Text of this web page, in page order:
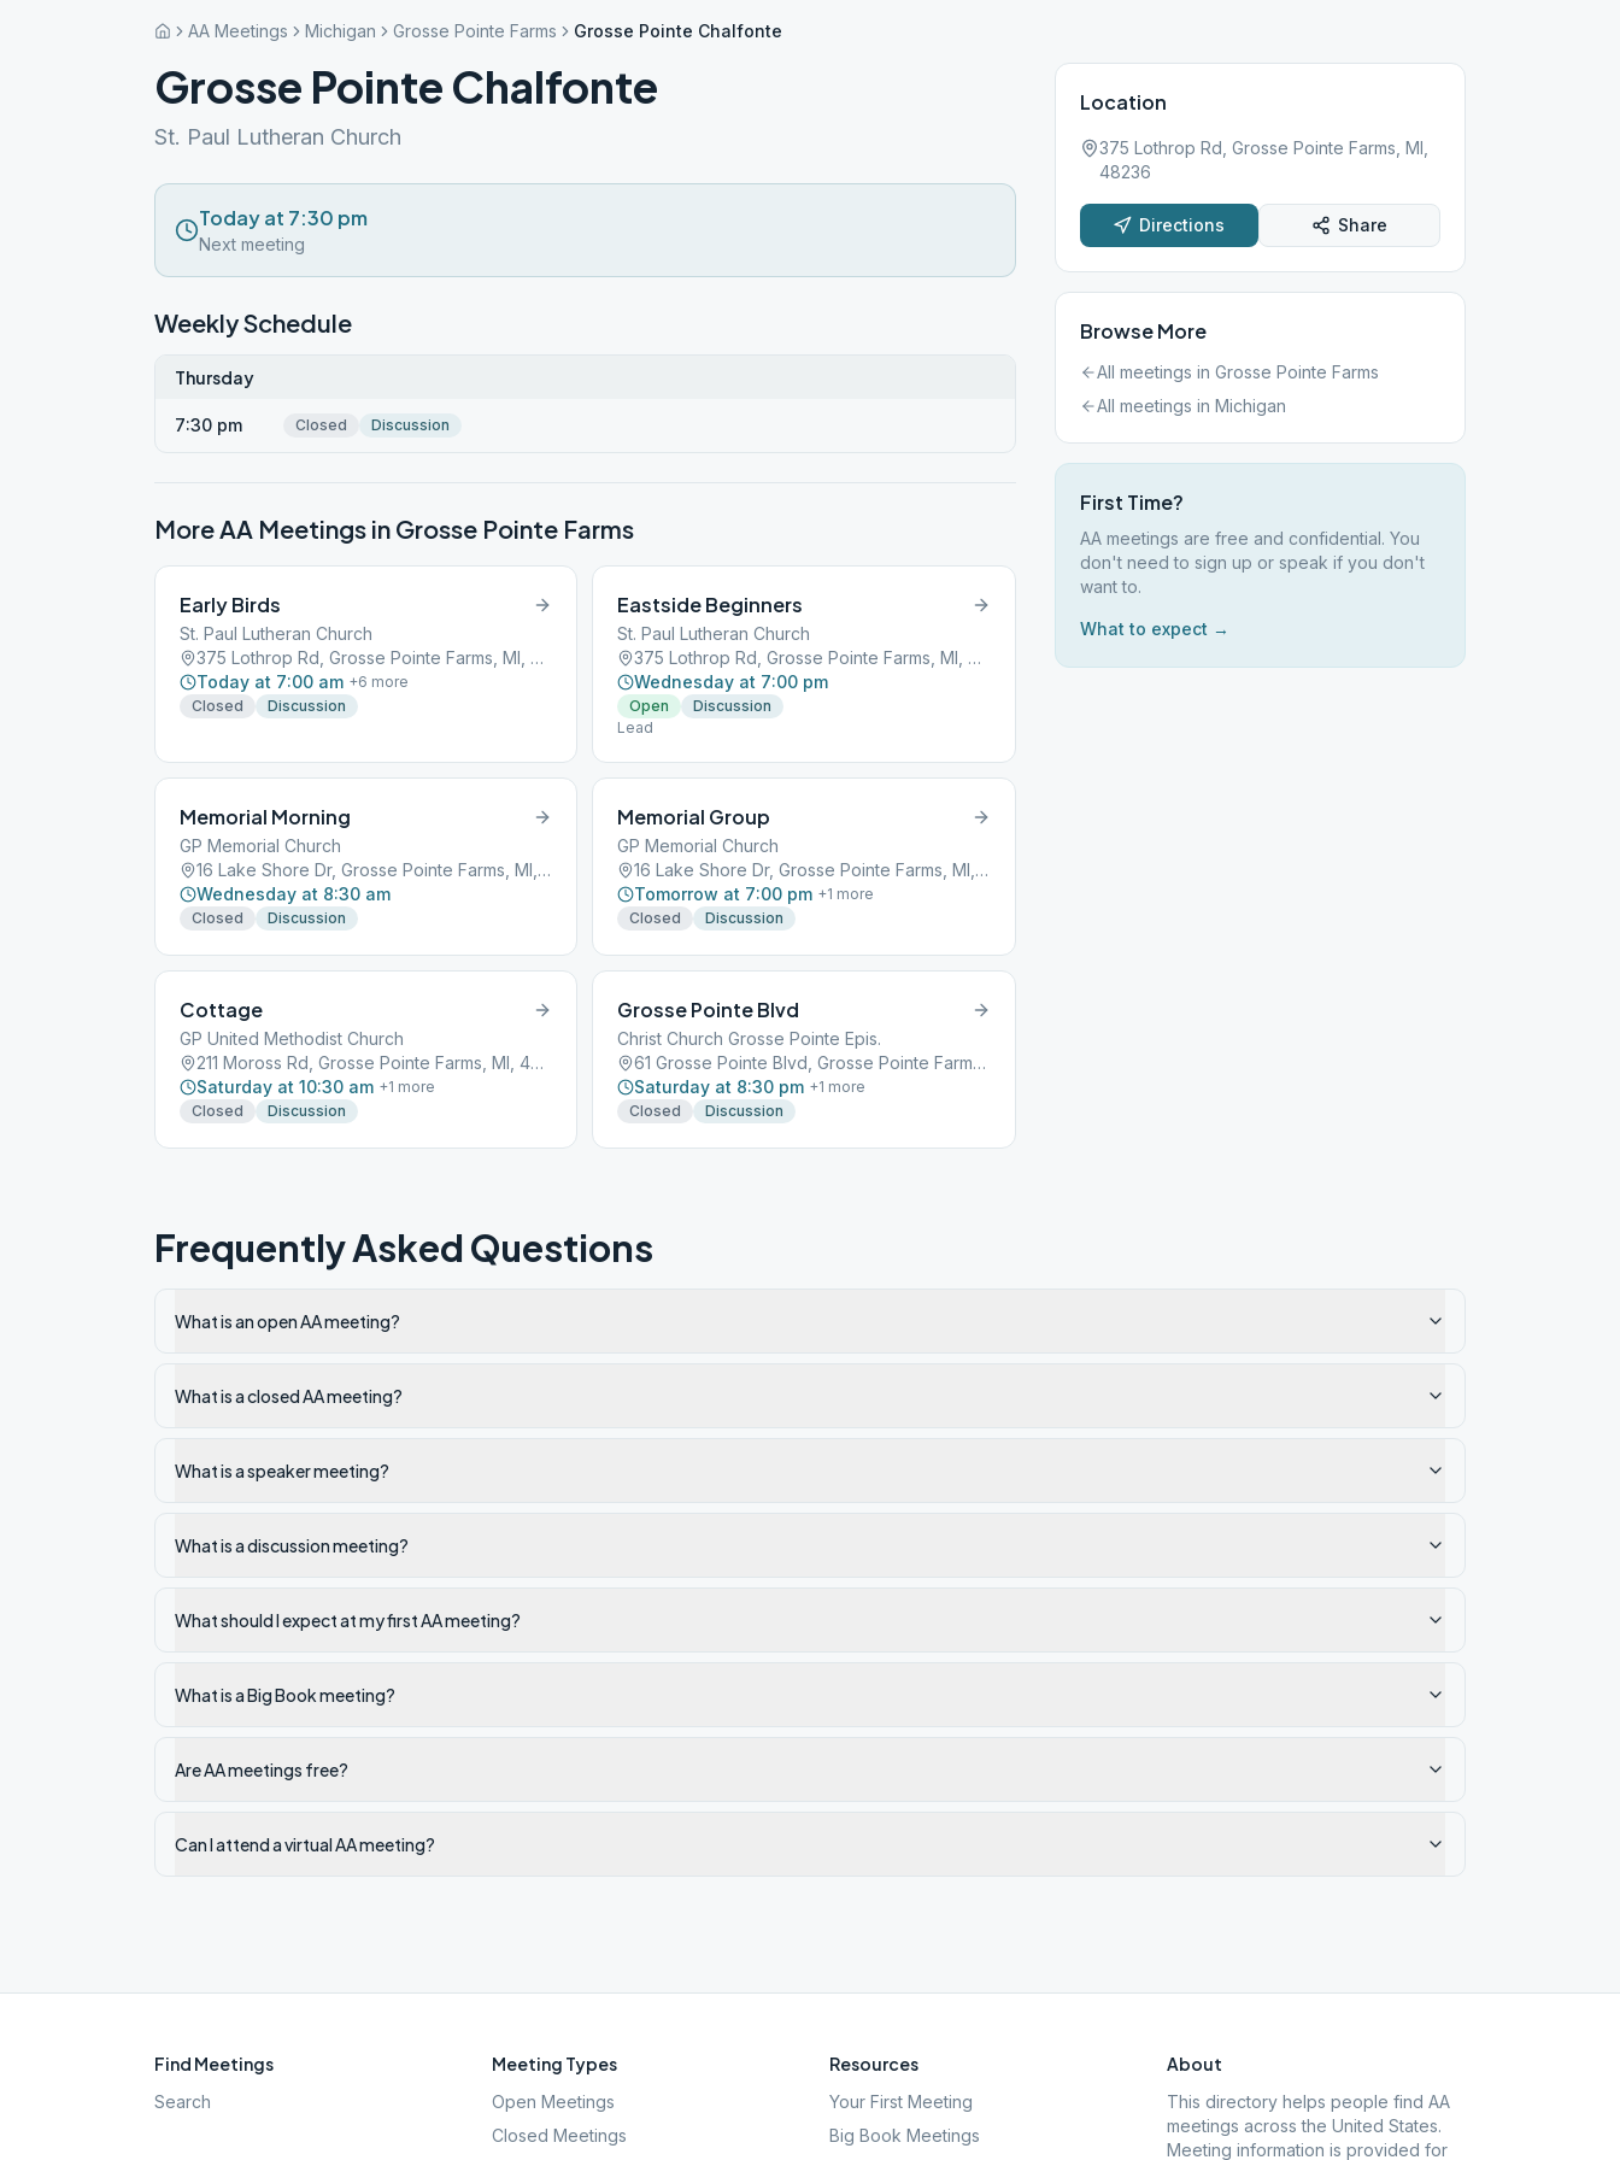
AA Meetings Michigan Grosse Pointe Farms Grosse Pointe Chalfonte
Grosse Pointe Chalfonte
St. Paul Lutheran Church
Today at 7:30 pm
Next meeting
Weekly Schedule
Thursday
7:30 pm Closed Discussion
More AA Meetings in Grosse Pointe Farms
Early Birds
St. Paul Lutheran Church
375 Lothrop Rd, Grosse Pointe Farms, MI, 48236
Today at 7:00 am +6 more
Closed
Discussion
Eastside Beginners
St. Paul Lutheran Church
375 Lothrop Rd, Grosse Pointe Farms, MI, 48236
Wednesday at 7:00 pm
Open
Discussion
Lead
Memorial Morning
GP Memorial Church
16 Lake Shore Dr, Grosse Pointe Farms, MI, 48236
Wednesday at 8:30 am
Closed Discussion
Memorial Group
GP Memorial Church
16 Lake Shore Dr, Grosse Pointe Farms, MI, 48236
Tomorrow at 7:00 pm +1 more
Closed
Discussion
Cottage
GP United Methodist Church
211 Moross Rd, Grosse Pointe Farms, MI, 48236
Saturday at 10:30 am +1 more
Closed
Discussion
Grosse Pointe Blvd
Christ Church Grosse Pointe Epis.
61 Grosse Pointe Blvd, Grosse Pointe Farms, MI, 48236
Saturday at 8:30 pm +1 more
Closed
Discussion
Location
375 Lothrop Rd, Grosse Pointe Farms, MI,
48236
Directions Share
Browse More
All meetings in Grosse Pointe Farms
All meetings in Michigan
First Time?
AA meetings are free and confidential. You
don't need to sign up or speak if you don't
want to.
What to expect →
Frequently Asked Questions
What is an open AA meeting?
What is a closed AA meeting?
What is a speaker meeting?
What is a discussion meeting?
What should I expect at my first AA meeting?
What is a Big Book meeting?
Are AA meetings free?
Can I attend a virtual AA meeting?
Find Meetings
Search
Meeting Types
Open Meetings
Closed Meetings
Resources
Your First Meeting
Big Book Meetings
About
This directory helps people find AA
meetings across the United States.
Meeting information is provided for